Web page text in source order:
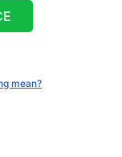
mean?